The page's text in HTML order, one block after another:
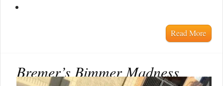
Read More
Bremer’s Bimmer Madness